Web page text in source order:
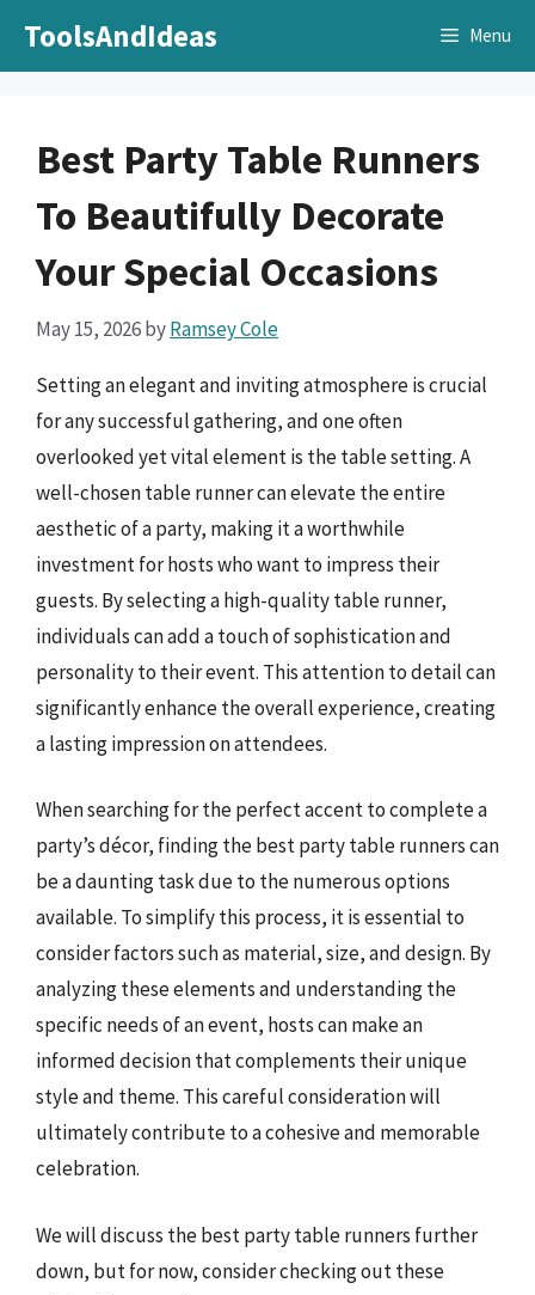
ToolsAndIdeas Menu
Best Party Table Runners
To Beautifully Decorate
Your Special Occasions
May 15, 2026byRamsey Cole
Setting an elegant and inviting atmosphere is crucial
for any successful gathering, and one often
overlooked yet vital element is the table setting. A
well-chosen table runner can elevate the entire
aesthetic of a party, making it a worthwhile
investment for hosts who want to impress their
guests. By selecting a high-quality table runner,
individuals can add a touch of sophistication and
personality to their event. This attention to detail can
significantly enhance the overall experience, creating
a lasting impression on attendees.
When searching for the perfect accent to complete a
party’s décor, finding the best party table runners can
be a daunting task due to the numerous options
available. To simplify this process, it is essential to
consider factors such as material, size, and design. By
analyzing these elements and understanding the
specific needs of an event, hosts can make an
informed decision that complements their unique
style and theme. This careful consideration will
ultimately contribute to a cohesive and memorable
celebration.
We will discuss the best party table runners further
down, but for now, consider checking out these